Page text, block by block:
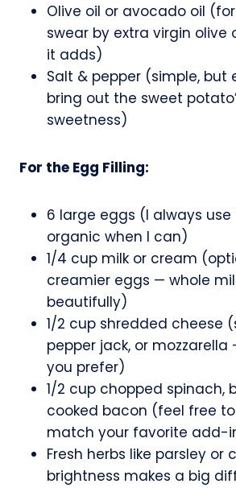
Olive oil or avocado oil
swear by extra virgin olive
it adds)
Salt & pepper (simple, but
bring out the sweet
sweetness)
For the Egg Filling:
6 large eggs (I always
organic when I can)
1/4 cup milk or cream
creamier eggs — whole
beautifully)
1/2 cup shredded cheese
pepper jack, or
you prefer)
1/2 cup chopped spinach,
cooked bacon (feel free
match your favorite add-
Fresh herbs like parsley or
brightness makes a big